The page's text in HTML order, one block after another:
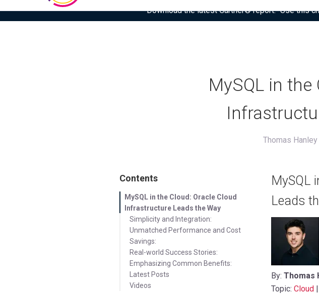
Download the latest Gartner® report: “Use this
MySQL in the
Thomas Hanley
Contents
MySQL in the Cloud: Oracle Cloud
Infrastructure Leads the Way
Simplicity and Integration:
Unmatched Performance and Cost
Savings:
Real-world Success Stories:
Emphasizing Common Benefits:
Latest Posts
Videos
MySQL
Leads
By: Thomas
Topic: Cloud|